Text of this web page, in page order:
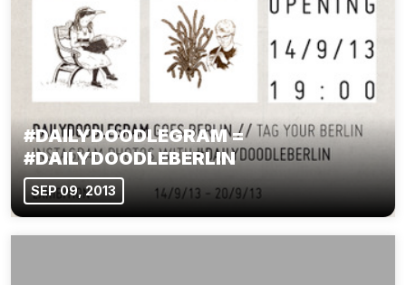
#DAILYDOODLEGRAM =
#DAILYDOODLEBERLIN
SEP 09, 2013